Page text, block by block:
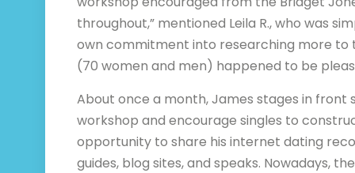
throughout,” mentioned Leila R., who was
own commitment into researching more to
(70 women and men) happened to be
About once a month, James stages in
workshop and encourage singles to
opportunity to share his internet dating
guides, blog sites, and speaks. Nowadays,